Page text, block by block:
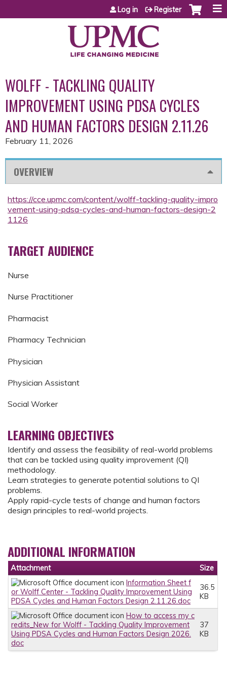
Jump to content
Log in Register
WOLFF - TACKLING QUALITY
IMPROVEMENT USING PDSA CYCLES
AND HUMAN FACTORS DESIGN 2.11.26
February 11, 2026
OVERVIEW
https://cce.upmc.com/content/wolff-tackling-quality-impro
vement-using-pdsa-cycles-and-human-factors-design-2
1126
TARGET AUDIENCE
Nurse
Nurse Practitioner
Pharmacist
Pharmacy Technician
Physician
Physician Assistant
Social Worker
LEARNING OBJECTIVES
Identify and assess the feasibility of real-world problems
that can be tackled using quality improvement (QI)
methodology.
Learn strategies to generate potential solutions to QI
problems.
Apply rapid-cycle tests of change and human factors
design principles to real-world projects.
ADDITIONAL INFORMATION
Attachment
Size
Information Sheet f
or Wolff Center - Tackling Quality Improvement Using
PDSA Cycles and Human Factors Design 2.11.26.doc
36.5
KB
How to access my c
redits_New for Wolff - Tackling Quality Improvement
Using PDSA Cycles and Human Factors Design 2026.
doc
37
KB